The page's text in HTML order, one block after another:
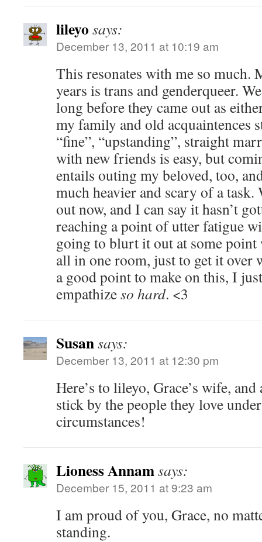
lileyo says:
December 13, 2011 at 10:19 am
This resonates with me so much.
years is trans and genderqueer.
long before they came out as
my family and old acquaintences
“fine”, “upstanding”, straight
with new friends is easy, but
entails outing my beloved, too,
much heavier and scary of a task.
out now, and I can say it hasn’t
reaching a point of utter fatigue
going to blurt it out at some
all in one room, just to get it over
a good point to make on this, I
empathizeso hard. <3
Susansays:
December 13, 2011 at 12:30 pm
Here’s to lileyo, Grace’s wife,
stick by the people they love
circumstances!
Lioness Annamsays:
December 15, 2011 at 9:23 am
I am proud of you, Grace, no
standing.